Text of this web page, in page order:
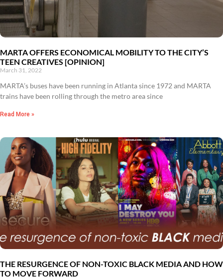
MARTA OFFERS ECONOMICAL MOBILITY TO THE CITY’S
TEEN CREATIVES [OPINION]
March 31, 2022
MARTA’s buses have been running in Atlanta since 1972 and MARTA
trains have been rolling through the metro area since
Read More »
THE RESURGENCE OF NON-TOXIC BLACK MEDIA AND HOW
TO MOVE FORWARD